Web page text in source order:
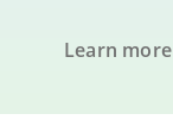
Learn more